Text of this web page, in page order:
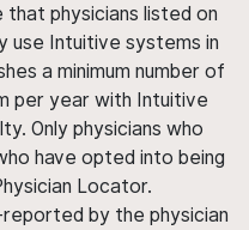
physicians listed on
use Intuitive systems in
a minimum number of
per year with Intuitive
Only physicians who
have opted into being
Locator.
by the physician